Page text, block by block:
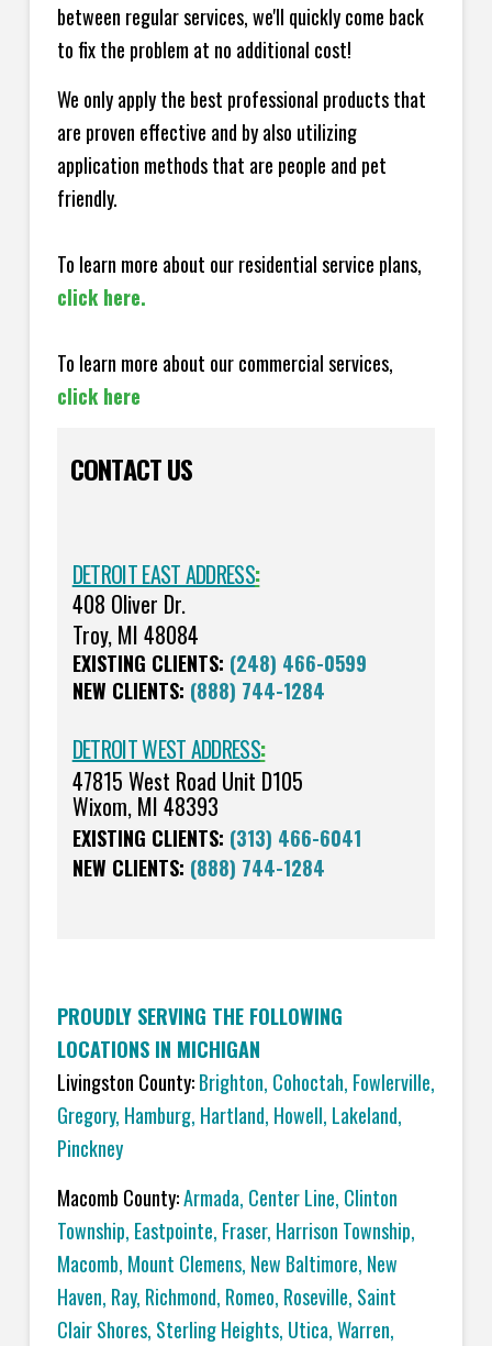
between regular services, we'll quickly come back
to fix the problem at no additional cost!
We only apply the best professional products that
are proven effective and by also utilizing
application methods that are people and pet
friendly.
To learn more about our residential service plans,
click here.
To learn more about our commercial services,
click here
CONTACT US
DETROIT EAST ADDRESS:
408 Oliver Dr.
Troy, MI 48084
EXISTING CLIENTS: (248) 466-0599
NEW CLIENTS: (888) 744-1284
DETROIT WEST ADDRESS:
47815 West Road Unit D105
Wixom, MI 48393
EXISTING CLIENTS: (313) 466-6041
NEW CLIENTS: (888) 744-1284
PROUDLY SERVING THE FOLLOWING
LOCATIONS IN MICHIGAN
Livingston County:Brighton, Cohoctah, Fowlerville,
Gregory, Hamburg, Hartland, Howell, Lakeland,
Pinckney
Macomb County:Armada, Center Line, Clinton
Township, Eastpointe, Fraser, Harrison Township,
Macomb, Mount Clemens, New Baltimore, New
Haven, Ray, Richmond, Romeo, Roseville, Saint
Clair Shores, Sterling Heights, Utica,Warren,